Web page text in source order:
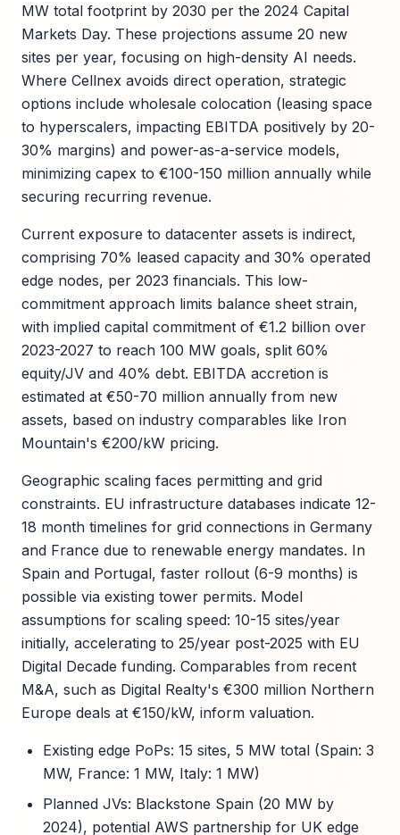
MW total footprint by 2030 per the 2024 Capital
Markets Day. These projections assume 20 new
sites per year, focusing on high-density AI needs.
Where Cellnex avoids direct operation, strategic
options include wholesale colocation (leasing space
to hyperscalers, impacting EBITDA positively by 20-
30% margins) and power-as-a-service models,
minimizing capex to €100-150 million annually while
securing recurring revenue.
Current exposure to datacenter assets is indirect,
comprising 70% leased capacity and 30% operated
edge nodes, per 2023 financials. This low-
commitment approach limits balance sheet strain,
with implied capital commitment of €1.2 billion over
2023-2027 to reach 100 MW goals, split 60%
equity/JV and 40% debt. EBITDA accretion is
estimated at €50-70 million annually from new
assets, based on industry comparables like Iron
Mountain's €200/kW pricing.
Geographic scaling faces permitting and grid
constraints. EU infrastructure databases indicate 12-
18 month timelines for grid connections in Germany
and France due to renewable energy mandates. In
Spain and Portugal, faster rollout (6-9 months) is
possible via existing tower permits. Model
assumptions for scaling speed: 10-15 sites/year
initially, accelerating to 25/year post-2025 with EU
Digital Decade funding. Comparables from recent
M&A, such as Digital Realty's €300 million Northern
Europe deals at €150/kW, inform valuation.
Existing edge PoPs: 15 sites, 5 MW total (Spain: 3
MW, France: 1 MW, Italy: 1 MW)
Planned JVs: Blackstone Spain (20 MW by
2024), potential AWS partnership for UK edge